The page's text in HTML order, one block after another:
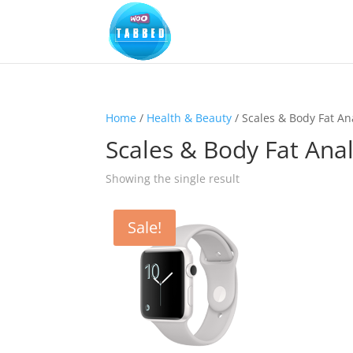
Home / Health & Beauty / Scales & Body Fat
Scales & Body Fat
Showing the single result
Sale!